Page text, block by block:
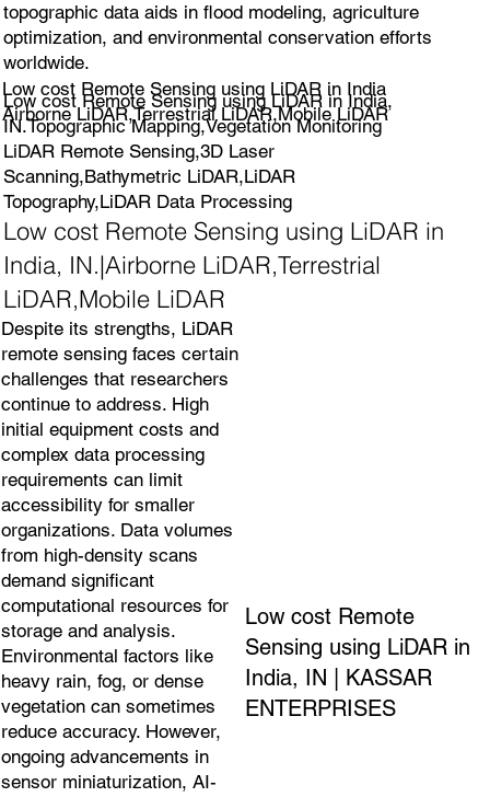
topographic data aids in flood modeling, agriculture
optimization, and environmental conservation efforts
worldwide.
Low cost Remote Sensing using LiDAR in India
Airborne LiDAR,Terrestrial LiDAR,Mobile LiDAR
Low cost Remote Sensing using LiDAR in India,
IN.Topographic Mapping,Vegetation Monitoring
LiDAR Remote Sensing,3D Laser
Scanning,Bathymetric LiDAR,LiDAR
Topography,LiDAR Data Processing
Low cost Remote Sensing using LiDAR in
India, IN.|Airborne LiDAR,Terrestrial
LiDAR,Mobile LiDAR
Despite its strengths, LiDAR
remote sensing faces certain
challenges that researchers
continue to address. High
initial equipment costs and
complex data processing
requirements can limit
accessibility for smaller
organizations. Data volumes
from high-density scans
demand significant
computational resources for
storage and analysis.
Environmental factors like
heavy rain, fog, or dense
vegetation can sometimes
reduce accuracy. However,
ongoing advancements in
sensor miniaturization, AI-
Low cost Remote
Sensing using LiDAR in
India, IN | KASSAR
ENTERPRISES